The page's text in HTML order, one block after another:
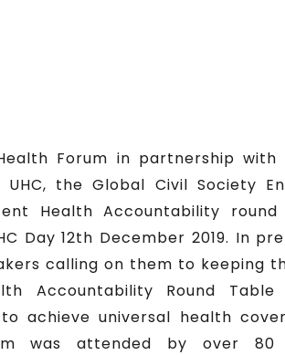
Forum in partnership
the Global Civil Society
Health Accountability
Day 12th December 2019. In
calling on them to keeping
Accountability Round
achieve universal health
was attended by over 80